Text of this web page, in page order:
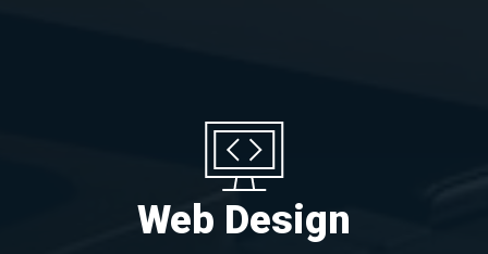
Web Design